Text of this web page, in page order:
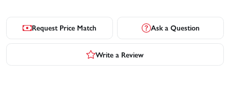
Request Price Match Ask a Question
Write a Review